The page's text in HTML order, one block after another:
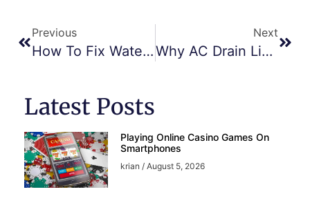
Previous
How To Fix Water Pressure Problems In Dishwashers – Dubai Guide
Next
Why AC Drain Lines Get Clogged And How To Clear Them – JVC Repair Tips
Latest Posts
Playing Online Casino Games On
Smartphones
krian August 5, 2026